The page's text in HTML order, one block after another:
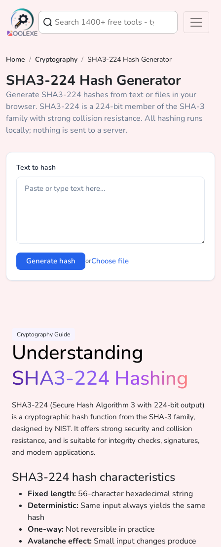
Home / Cryptography / SHA3-224 Hash Generator
SHA3-224 Hash Generator
Generate SHA3-224 hashes from text or files in your
browser. SHA3-224 is a 224-bit member of the SHA-3
family with strong collision resistance. All hashing runs
locally; nothing is sent to a server.
Text to hash
Generate hash orChoose file
Cryptography Guide
Understanding
SHA3-224 Hashing
SHA3-224 (Secure Hash Algorithm 3 with 224-bit output)
is a cryptographic hash function from the SHA-3 family,
designed by NIST. It offers strong security and collision
resistance, and is suitable for integrity checks, signatures,
and modern applications.
SHA3-224 hash characteristics
Fixed length: 56-character hexadecimal string
Deterministic:Same input always yields the same
hash
One-way: Not reversible in practice
Avalanche effect:Small input changes produce